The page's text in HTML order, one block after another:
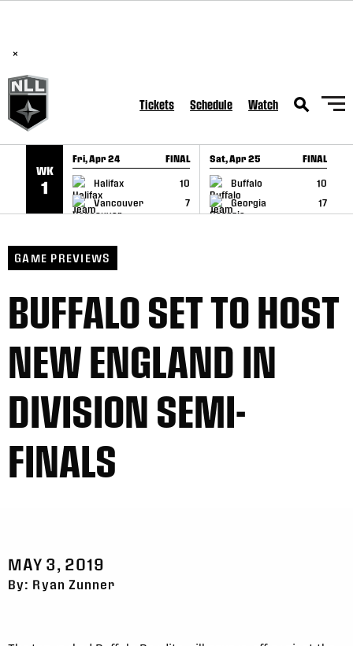
×
Tickets Schedule Watch
WK
1
Fri, Apr 24 FINAL
Halifax
10
Vancouver
7
GAME RECAP
Sat, Apr 25 FINAL
Buffalo
10
Georgia
17
GAME RECAP
GAME PREVIEWS
BUFFALO SET TO HOST
NEW ENGLAND IN
DIVISION SEMI-
FINALS
MAY 3, 2019
By: Ryan Zunner